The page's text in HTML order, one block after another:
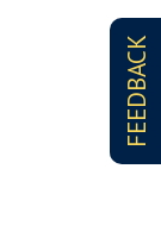
FEEDBACK